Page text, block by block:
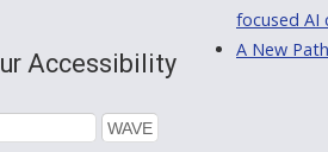
Accessibility
focused AI
A New